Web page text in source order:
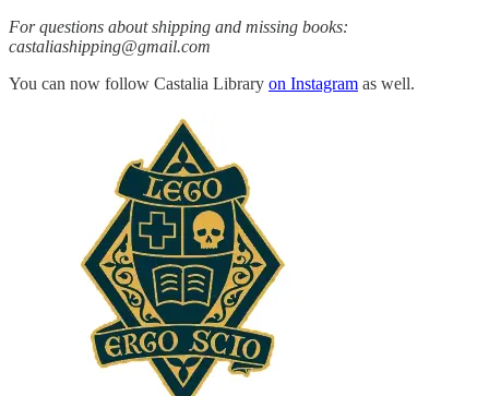
For questions about shipping and missing books:
castaliashipping@gmail.com
You can now follow Castalia Library on Instagram as well.